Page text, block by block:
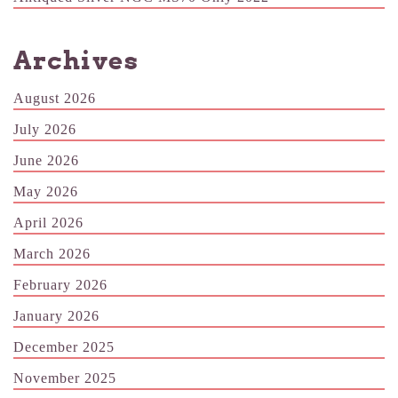
Archives
August 2026
July 2026
June 2026
May 2026
April 2026
March 2026
February 2026
January 2026
December 2025
November 2025